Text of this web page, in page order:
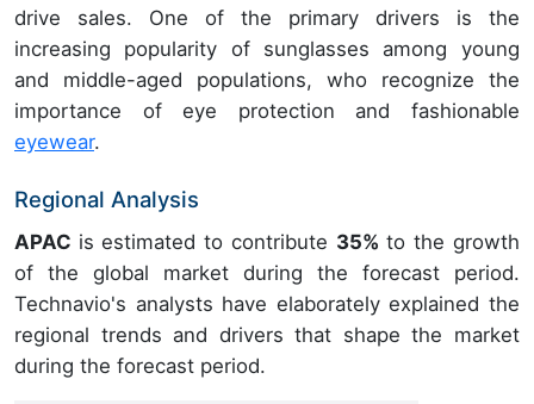
drive sales. One of the primary drivers is the
increasing popularity of sunglasses among young
and middle-aged populations, who recognize the
importance of eye protection and fashionable
eyewear.
Regional Analysis
APAC is estimated to contribute 35% to the growth
of the global market during the forecast period.
Technavio's analysts have elaborately explained the
regional trends and drivers that shape the market
during the forecast period.